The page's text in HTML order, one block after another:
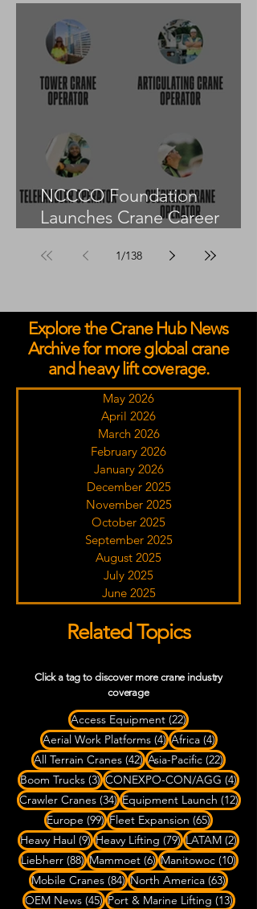
NCCCO Foundation
Launches Crane Career
1/138
Explore the Crane Hub News
Archive for more global crane
and heavy lift coverage.
May 2026
April 2026
March 2026
February 2026
January 2026
December 2025
November 2025
October 2025
September 2025
August 2025
July 2025
June 2025
Related Topics
Click a tag to discover more crane industry
coverage
Access Equipment (22)22 posts
Aerial Work Platforms (4)4 posts
Africa (4)4 posts
All Terrain Cranes (42)42 posts
Asia-Pacific (22)22 posts
Boom Trucks (3)3 posts
CONEXPO-CON/AGG (4)4
Crawler Cranes (34)34 posts
Equipment Launch (12)12
Europe (99)99 posts
Fleet Expansion (65)65 posts
Heavy Haul (9)9 posts
Heavy Lifting (79)79 posts
LATAM (2)2
Liebherr (88)88 posts
Mammoet (6)6 posts
Manitowoc (10)10
Mobile Cranes (84)84 posts
North America (63)63
OEM News (45)45 posts
Port & Marine Lifting (13)13